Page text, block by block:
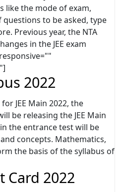
like the mode of exam,
to be asked, type
Previous year, the NTA
in the JEE exam
2022
JEE Main 2022, the
be releasing the JEE Main
the entrance test will be
concepts. Mathematics,
the basis of the syllabus of
Card 2022